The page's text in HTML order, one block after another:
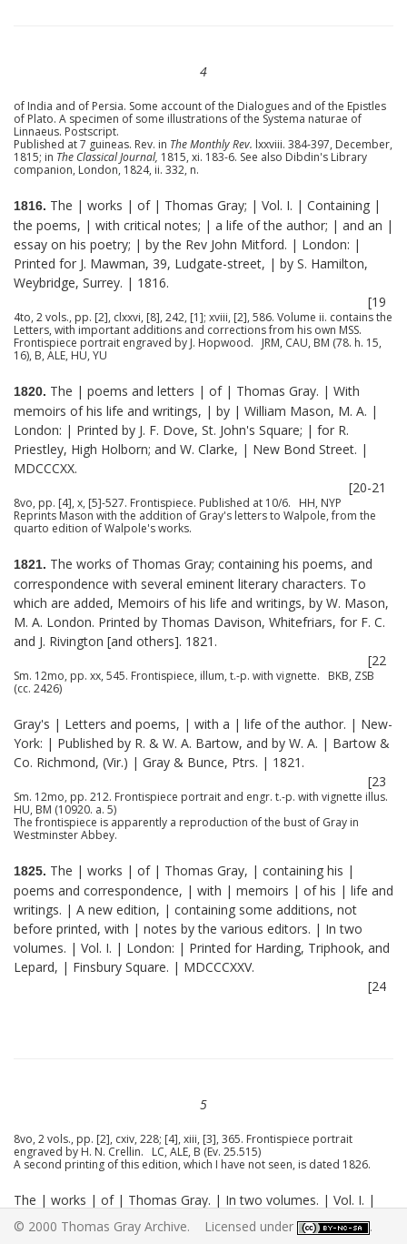
4
of India and of Persia. Some account of the Dialogues and of the Epistles
of Plato. A specimen of some illustrations of the Systema naturae of
Linnaeus. Postscript.
Published at 7 guineas. Rev. in The Monthly Rev. lxxviii. 384-397, December,
1815; in The Classical Journal, 1815, xi. 183-6. See also Dibdin's Library
companion, London, 1824, ii. 332, n.
1816. The | works | of | Thomas Gray; | Vol. I. | Containing |
the poems, | with critical notes; | a life of the author; | and an |
essay on his poetry; | by the Rev John Mitford. | London: |
Printed for J. Mawman, 39, Ludgate-street, | by S. Hamilton,
Weybridge, Surrey. | 1816.
[19
4to, 2 vols., pp. [2], clxxvi, [8], 242, [1]; xviii, [2], 586. Volume ii. contains the
Letters, with important additions and corrections from his own MSS.
Frontispiece portrait engraved by J. Hopwood. JRM, CAU, BM (78. h. 15,
16), B, ALE, HU, YU
1820. The | poems and letters | of | Thomas Gray. | With
memoirs of his life and writings, | by | William Mason, M. A. |
London: | Printed by J. F. Dove, St. John's Square; | for R.
Priestley, High Holborn; and W. Clarke, | New Bond Street. |
MDCCCXX.
[20-21
8vo, pp. [4], x, [5]-527. Frontispiece. Published at 10/6. HH, NYP
Reprints Mason with the addition of Gray's letters to Walpole, from the
quarto edition of Walpole's works.
1821. The works of Thomas Gray; containing his poems, and
correspondence with several eminent literary characters. To
which are added, Memoirs of his life and writings, by W. Mason,
M. A. London. Printed by Thomas Davison, Whitefriars, for F. C.
and J. Rivington [and others]. 1821.
[22
Sm. 12mo, pp. xx, 545. Frontispiece, illum, t.-p. with vignette. BKB, ZSB
(cc. 2426)
Gray's | Letters and poems, | with a | life of the author. | New-
York: | Published by R. & W. A. Bartow, and by W. A. | Bartow &
Co. Richmond, (Vir.) | Gray & Bunce, Ptrs. | 1821.
[23
Sm. 12mo, pp. 212. Frontispiece portrait and engr. t.-p. with vignette illus.
HU, BM (10920. a. 5)
The frontispiece is apparently a reproduction of the bust of Gray in
Westminster Abbey.
1825. The | works | of | Thomas Gray, | containing his |
poems and correspondence, | with | memoirs | of his | life and
writings. | A new edition, | containing some additions, not
before printed, with | notes by the various editors. | In two
volumes. | Vol. I. | London: | Printed for Harding, Triphook, and
Lepard, | Finsbury Square. | MDCCCXXV.
[24
5
8vo, 2 vols., pp. [2], cxiv, 228; [4], xiii, [3], 365. Frontispiece portrait
engraved by H. N. Crellin. LC, ALE, B (Ev. 25.515)
A second printing of this edition, which I have not seen, is dated 1826.
The | works | of | Thomas Gray. | In two volumes. | Vol. I. |
[Emblem.] | Oxford, | Talboys and Wheeler. | M.DCCC.XXV.
[25
© 2000 Thomas Gray Archive. Licensed under .